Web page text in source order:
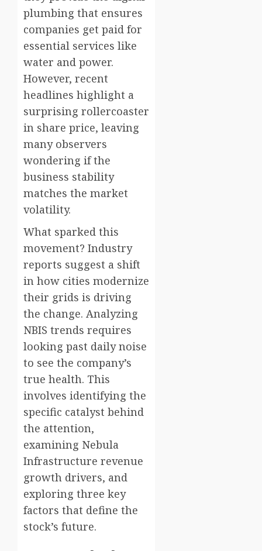
plumbing that ensures
companies get paid for
essential services like
water and power.
However, recent
headlines highlight a
surprising rollercoaster
in share price, leaving
many observers
wondering if the
business stability
matches the market
volatility.
What sparked this
movement? Industry
reports suggest a shift
in how cities modernize
their grids is driving
the change. Analyzing
NBIS trends requires
looking past daily noise
to see the company’s
true health. This
involves identifying the
specific catalyst behind
the attention,
examining Nebula
Infrastructure revenue
growth drivers, and
exploring three key
factors that define the
stock’s future.